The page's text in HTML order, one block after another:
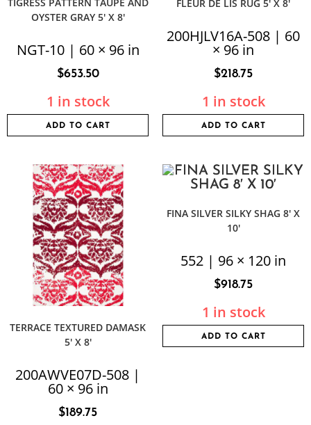
OYSTER GRAY 5′ X 8′
NGT-10 | 60 × 96 in
$653.50
1 in stock
ADD TO CART
FLEUR DE LIS RUG 5′ X 8′
200HJLV16A-508 | 60
× 96 in
$218.75
1 in stock
ADD TO CART
TERRACE TEXTURED DAMASK
5′ X 8′
200AWVE07D-508 |
60 × 96 in
$189.75
FINA SILVER SILKY SHAG 8′ X
10′
552 | 96 × 120 in
$918.75
1 in stock
ADD TO CART